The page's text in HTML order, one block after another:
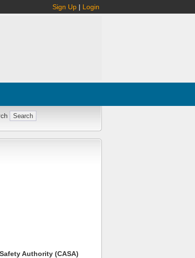
Sign Up | Login
Authority (CASA)